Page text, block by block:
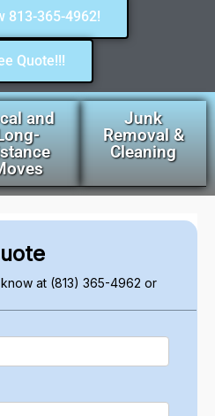
813-365-4962!
Quote!!!
and
Junk
Removal &
Cleaning